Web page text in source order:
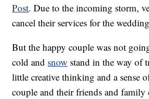
Post. Due to the incoming storm,
cancel their services for the
But the happy couple was not
cold and snow stand in the way of
little creative thinking and a sense
couple and their friends and family